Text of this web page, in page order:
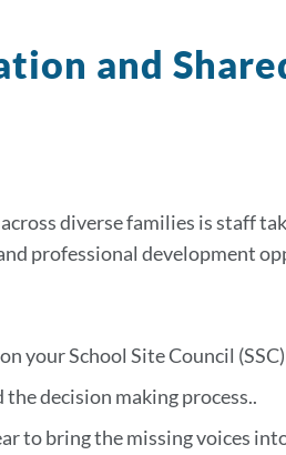
and
diverse families is staff
professional development
your School Site Council
decision making process..
to bring the missing voices